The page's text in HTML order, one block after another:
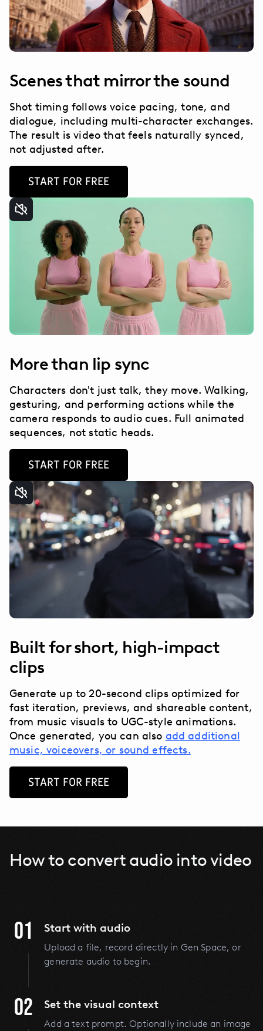
Scenes that mirror the sound
Shot timing follows voice pacing, tone, and
dialogue, including multi-character exchanges.
The result is video that feels naturally synced,
not adjusted after.
START FOR FREE
More than lip sync
Characters don't just talk, they move. Walking,
gesturing, and performing actions while the
camera responds to audio cues. Full animated
sequences, not static heads.
START FOR FREE
Built for short, high-impact
clips
Generate up to 20-second clips optimized for
fast iteration, previews, and shareable content,
from music visuals to UGC-style animations.
Once generated, you can also add additional
music, voiceovers, or sound effects.
START FOR FREE
How to convert audio into video
01 Start with audio
Upload a file, record directly in Gen Space, or
generate audio to begin.
02 Set the visual context
Add a text prompt. Optionally include an image